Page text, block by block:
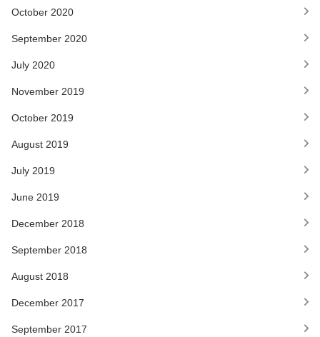
October 2020
September 2020
July 2020
November 2019
October 2019
August 2019
July 2019
June 2019
December 2018
September 2018
August 2018
December 2017
September 2017